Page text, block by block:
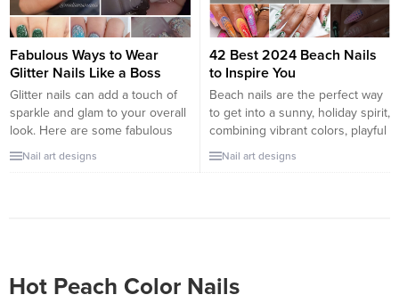
popularity stems from its ability
to transform nails into a fashion
Let’s explore some stunning nail
designs that will turn heads and
Fabulous Ways to Wear
Glitter Nails Like a Boss
Glitter nails can add a touch of
sparkle and glam to your overall
look. Here are some fabulous
ways to wear glitter nails like a
boss: All-Over Glitter: Go all-in
Nail art designs
42 Best 2024 Beach Nails
to Inspire You
Beach nails are the perfect way
to get into a sunny, holiday spirit,
combining vibrant colors, playful
patterns, and ocean-inspired
elements. Whether you’re
Nail art designs
Hot Peach Color Nails